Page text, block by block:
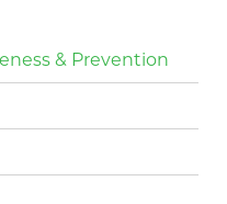
& Prevention